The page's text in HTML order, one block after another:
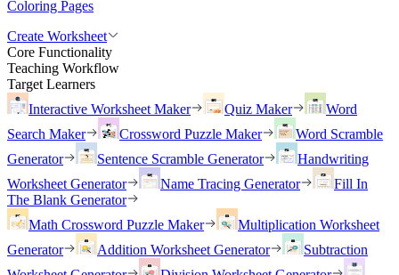
Coloring Pages
Create Worksheet
Core Functionality
Teaching Workflow
Target Learners
Interactive Worksheet Maker
Quiz Maker
Word
Search Maker
Crossword Puzzle Maker
Word Scramble
Generator
Sentence Scramble Generator
Handwriting
Worksheet Generator
Name Tracing Generator
Fill In
The Blank Generator
Math Crossword Puzzle Maker
Multiplication Worksheet
Generator
Addition Worksheet Generator
Subtraction